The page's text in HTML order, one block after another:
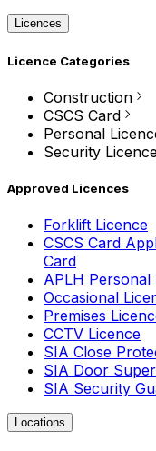
Licences
Licence Categories
Construction
CSCS Card
Personal
Security
Approved Licences
Forklift Licence
CSCS Card
Card
APLH
Occasional
Premises
CCTV Licence
SIA Close
SIA Door
SIA Security
Locations